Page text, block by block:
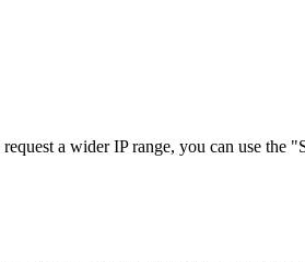
a wider IP range, you can use the